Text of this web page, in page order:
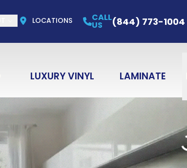
LOCATIONS CALL
US (844) 773-1004
LUXURY VINYL LAMINATE
ZIP Code